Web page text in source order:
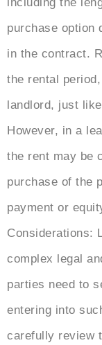
purchase option
in the contract.
the rental
landlord, just
However, in a
the rent may be
purchase of the
payment or
Considerations:
complex legal
parties need to
entering into
carefully review